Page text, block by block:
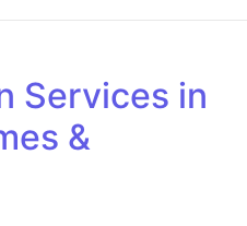
Services in
&